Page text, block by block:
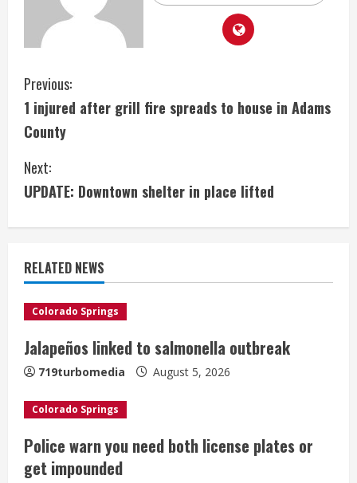
C
o
n
t
i
n
u
e
R
e
a
d
Previous:
1 injured after grill fire spreads to house in Adams
County
Next:
UPDATE: Downtown shelter in place lifted
RELATED NEWS
Colorado Springs
Jalapeños linked to salmonella outbreak
719turbomedia August 5, 2026
Colorado Springs
Police warn you need both license plates or
get impounded